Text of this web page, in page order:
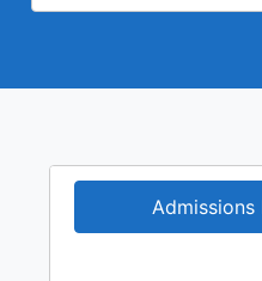
Admissions